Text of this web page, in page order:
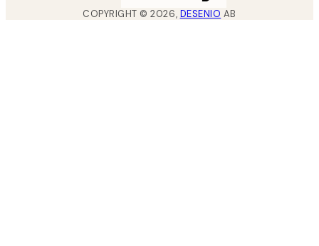
COPYRIGHT ©2026, DESENIO AB